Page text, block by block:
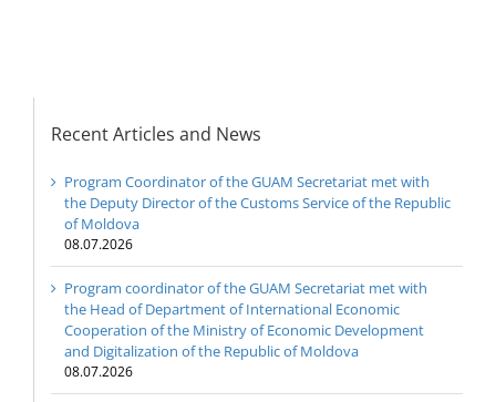
Recent Articles and News
Program Coordinator of the GUAM Secretariat met with
the Deputy Director of the Customs Service of the Republic
of Moldova
08.07.2026
Program coordinator of the GUAM Secretariat met with
the Head of Department of International Economic
Cooperation of the Ministry of Economic Development
and Digitalization of the Republic of Moldova
08.07.2026